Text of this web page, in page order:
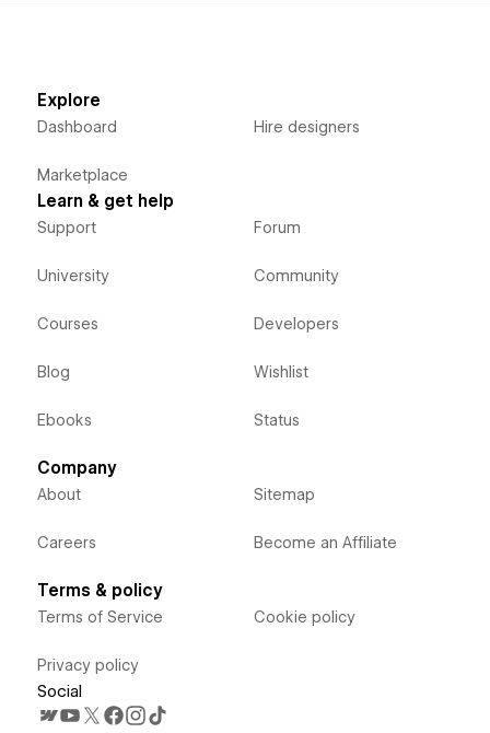
Explore
Dashboard
Marketplace
Hire designers
Learn & get help
Support
University
Courses
Blog
Ebooks
Forum
Community
Developers
Wishlist
Status
Company
About
Careers
Sitemap
Become an Affiliate
Terms & policy
Terms of Service
Privacy policy
Cookie policy
Social